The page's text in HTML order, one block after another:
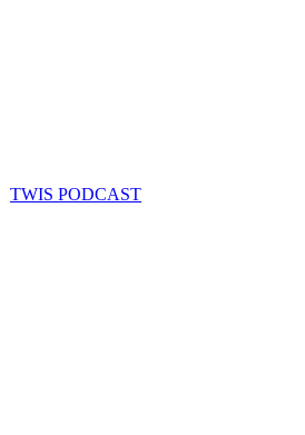
TWIS PODCAST